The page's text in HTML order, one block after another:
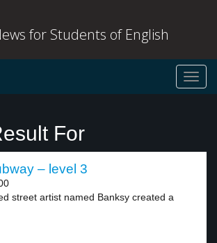
for Students of English
For
– level 3
street artist named Banksy created a